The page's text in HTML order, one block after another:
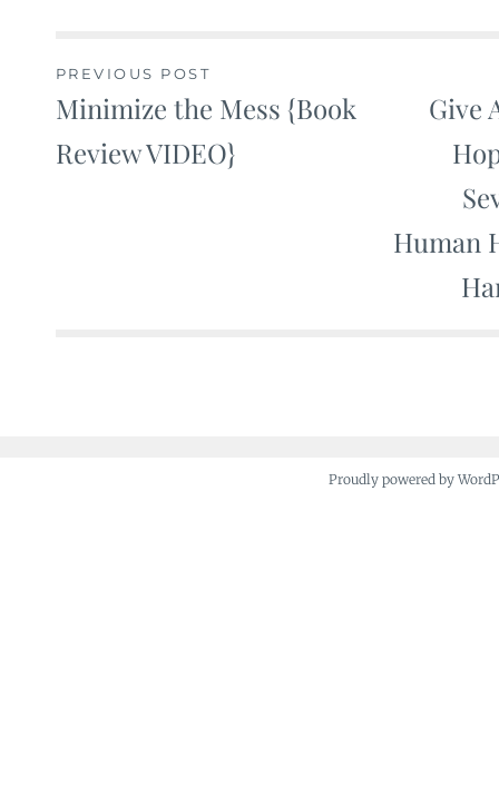
Post
navigation
PREVIOUS POST
Minimize the Mess {Book
Review VIDEO}
Give
Human
Proudly powered by